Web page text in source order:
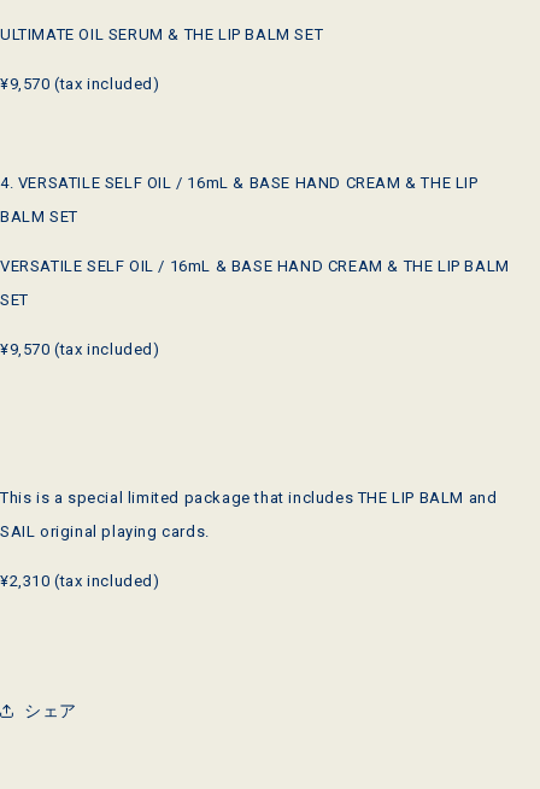
ULTIMATE OIL SERUM & THE LIP BALM SET
¥9,570 (tax included)
4. VERSATILE SELF OIL / 16mL & BASE HAND CREAM & THE LIP
BALM SET
VERSATILE SELF OIL / 16mL & BASE HAND CREAM & THE LIP BALM
SET
¥9,570 (tax included)
This is a special limited package that includes THE LIP BALM and
SAIL original playing cards.
¥2,310 (tax included)
シェア